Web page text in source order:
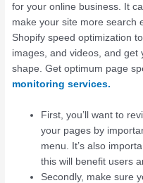
for your online business. It
make your site more search
Shopify speed optimization
images, and videos, and
shape. Get optimum page
monitoring services.
First, you’ll want to
your pages by
menu. It’s also
this will benefit users
Secondly, make sure